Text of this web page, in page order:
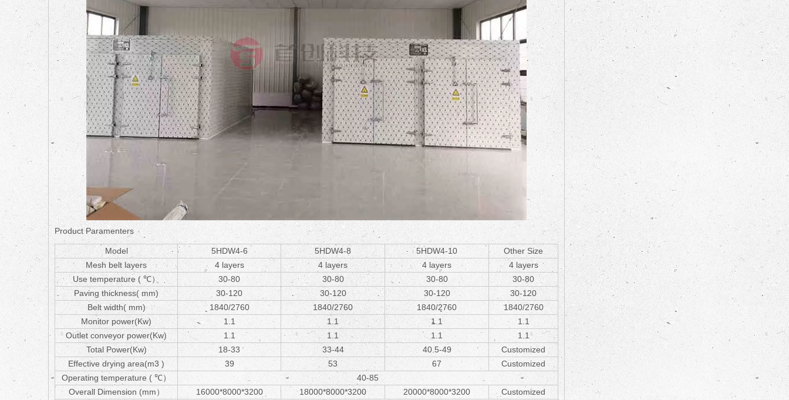
Product Paramenters
Model 5HDW4-6 5HDW4-8 5HDW4-10
Other Size
Mesh belt layers
4 layers 4 layers 4 layers
4 layers
Use temperature ( ℃）
30-80 30-80 30-80
30-80
Paving thickness( mm)
30-120 30-120 30-120
30-120
Belt width( mm)
1840/2760 1840/2760 1840/2760
1840/2760
Monitor power(Kw)
1.1 1.1 1.1
1.1
Outlet conveyor power(Kw)
1.1 1.1 1.1
1.1
Total Power(Kw)
18-33 33-44 40.5-49
Customized
Effective drying area(m3 )
39 53 67
Customized
Operating temperature ( ℃）
40-85
Overall Dimension (mm）
16000*8000*3200 18000*8000*3200 20000*8000*3200
Customized